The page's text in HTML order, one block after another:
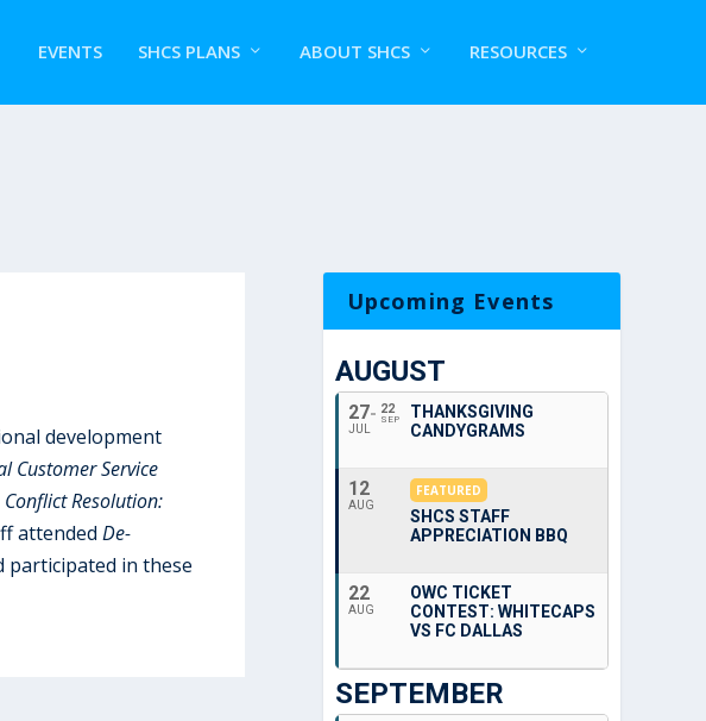
EVENTS SHCS PLANS ABOUT SHCS RESOURCES
development
Customer Service
Conflict Resolution:
attended De-
participated in these
Upcoming Events
AUGUST
27
JUL
22
SEP
THANKSGIVING
CANDYGRAMS
12
AUG
FEATURED
SHCS STAFF
APPRECIATION BBQ
22
AUG
OWC TICKET
CONTEST: WHITECAPS
VS FC DALLAS
SEPTEMBER